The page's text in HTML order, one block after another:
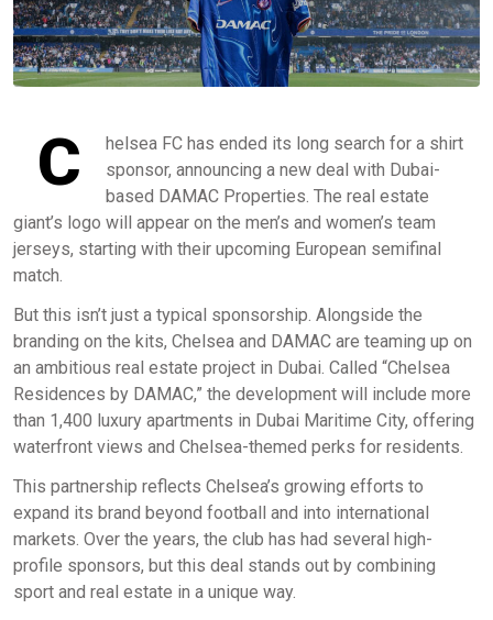
C
helsea FC has ended its long search for a shirt
sponsor, announcing a new deal with Dubai-
based DAMAC Properties. The real estate
giant’s logo will appear on the men’s and women’s team
jerseys, starting with their upcoming European semifinal
match.
But this isn’t just a typical sponsorship. Alongside the
branding on the kits, Chelsea and DAMAC are teaming up on
an ambitious real estate project in Dubai. Called “Chelsea
Residences by DAMAC,” the development will include more
than 1,400 luxury apartments in Dubai Maritime City, offering
waterfront views and Chelsea-themed perks for residents.
This partnership reflects Chelsea’s growing efforts to
expand its brand beyond football and into international
markets. Over the years, the club has had several high-
profile sponsors, but this deal stands out by combining
sport and real estate in a unique way.